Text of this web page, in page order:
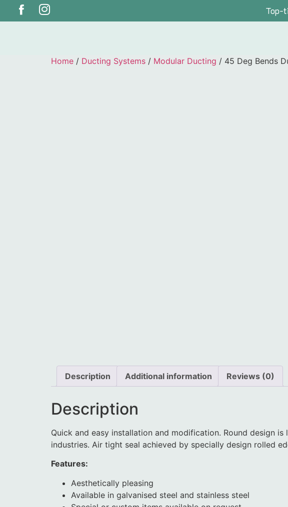
Top-
Home / Ducting Systems / Modular Ducting / 45 Deg Bends
Description Additional information Reviews (0)
Description
Quick and easy installation and modification. Round design
industries. Air tight seal achieved by specially design rolled
Features:
Aesthetically pleasing
Available in galvanised steel and stainless steel